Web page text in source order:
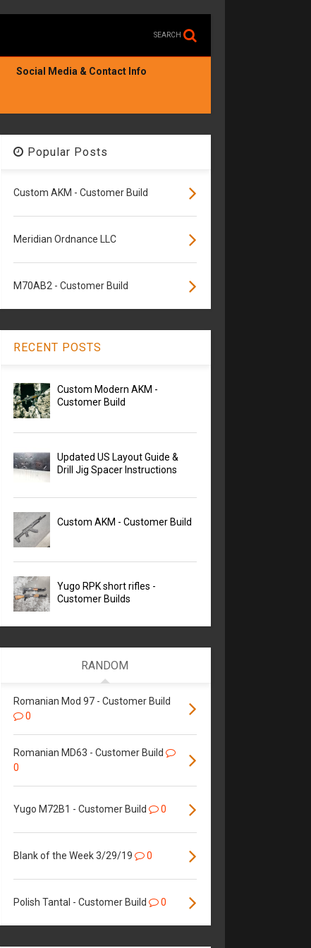
SEARCH
Social Media & Contact Info
Popular Posts
Custom AKM - Customer Build
Meridian Ordnance LLC
M70AB2 - Customer Build
RECENT POSTS
Custom Modern AKM -
Customer Build
Updated US Layout Guide &
Drill Jig Spacer Instructions
Custom AKM - Customer Build
Yugo RPK short rifles -
Customer Builds
RANDOM
Romanian Mod 97 - Customer Build
0
Romanian MD63 - Customer Build
0
Yugo M72B1 - Customer Build 0
Blank of the Week 3/29/19 0
Polish Tantal - Customer Build 0